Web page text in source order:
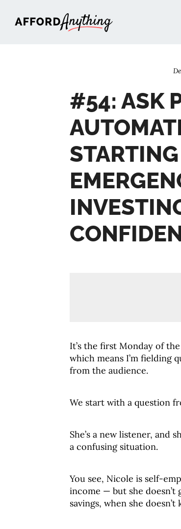
#54: ASK
It’s the first Monday of
which means I’m fielding
from the audience.
We start with a question
She’s a new listener, and
a confusing situation.
You see, Nicole is self-
income — but she doesn’t
savings, when she